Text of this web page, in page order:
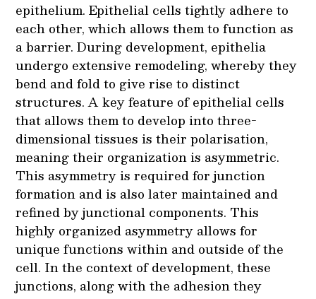
epithelium. Epithelial cells tightly adhere to
each other, which allows them to function as
a barrier. During development, epithelia
undergo extensive remodeling, whereby they
bend and fold to give rise to distinct
structures. A key feature of epithelial cells
that allows them to develop into three-
dimensional tissues is their polarisation,
meaning their organization is asymmetric.
This asymmetry is required for junction
formation and is also later maintained and
refined by junctional components. This
highly organized asymmetry allows for
unique functions within and outside of the
cell. In the context of development, these
junctions, along with the adhesion they